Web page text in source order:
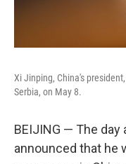
Xi Jinping, China's
Serbia, on May 8.
BEIJING — The
announced that he